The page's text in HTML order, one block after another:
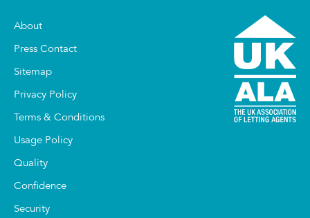
About
Press Contact
Sitemap
Privacy Policy
Terms & Conditions
Usage Policy
Quality
Confidence
Security